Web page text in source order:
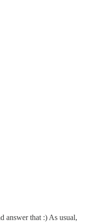
answer that :) As usual,